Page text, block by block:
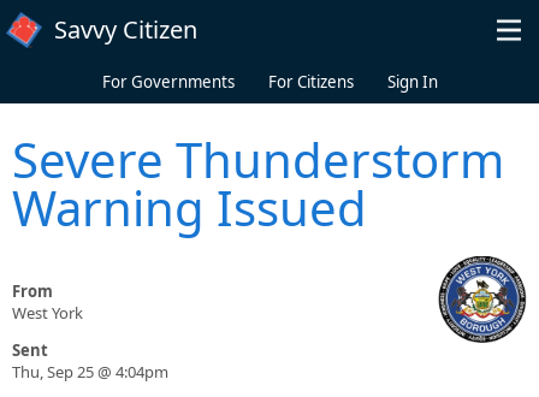
Skip to main content
Savvy Citizen
For Governments For Citizens Sign In
Severe Thunderstorm
Warning Issued
From
West York
Sent
Thu, Sep 25 @ 4:04pm